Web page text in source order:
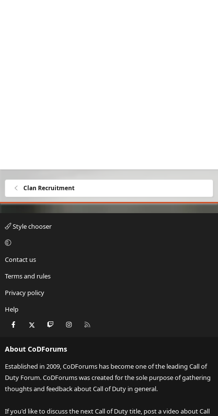
Clan Recruitment
Style chooser
Contact us
Terms and rules
Privacy policy
Help
Facebook Twitch Instagram
About CoDForums
Established in 2009, CoDForums has become one of the leading Call of
Duty Forum. CoDForums was created for the sole purpose of gathering
thoughts and feedback about Call of Duty in general.
If you'd like to discuss the next Call of Duty title, post a video about Call